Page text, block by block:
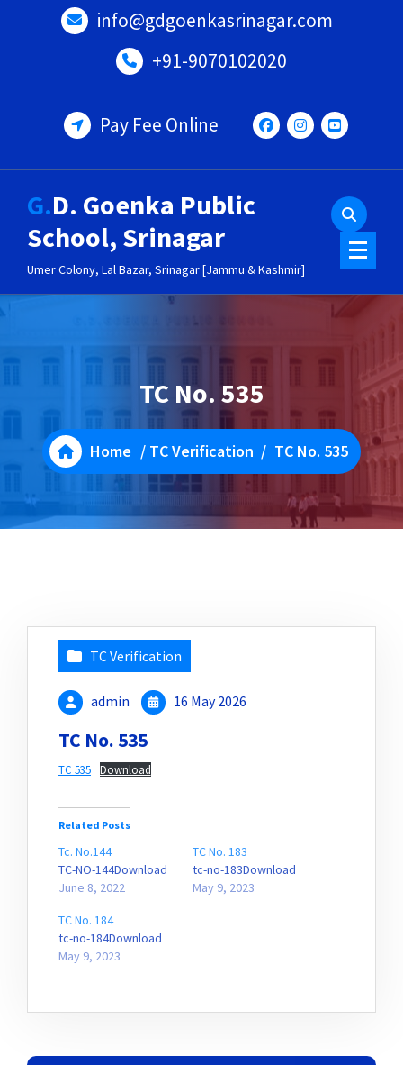
info@gdgoenkasrinagar.com
+91-9070102020
Pay Fee Online
G.D. Goenka Public
School, Srinagar
Umer Colony, Lal Bazar, Srinagar [Jammu & Kashmir]
TC No. 535
Home / TC Verification / TC No. 535
TC Verification
admin 16 May 2026
TC No. 535
TC 535 Download
Related Posts
Tc. No.144
TC-NO-144Download
June 8, 2022
TC No. 183
tc-no-183Download
May 9, 2023
TC No. 184
tc-no-184Download
May 9, 2023